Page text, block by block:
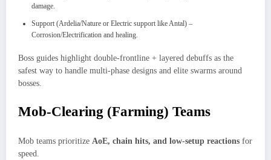
damage.
Support (Ardelia/Nature or Electric support like Antal) –
Corrosion/Electrification and healing.
Boss guides highlight double-frontline + layered debuffs as the
safest way to handle multi-phase designs and elite swarms around
bosses.
Mob-Clearing (Farming) Teams
Mob teams prioritize AoE, chain hits, and low-setup reactions for
speed.​